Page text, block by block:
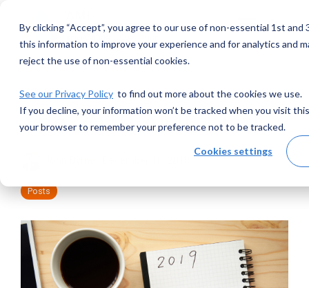
By clicking “Accept”, you agree to our use of non-essential 1st
this information to improve your experience and for analytics and
reject the use of non-essential cookies.
See our Privacy Policy to find out more about the cookies we use.
If you decline, your information won’t be tracked when you visit
your browser to remember your preference not to be tracked.
Cookies settings
main
content.
Toggle
Menu
1 MIN READ
The 2019 AML List!
Posts